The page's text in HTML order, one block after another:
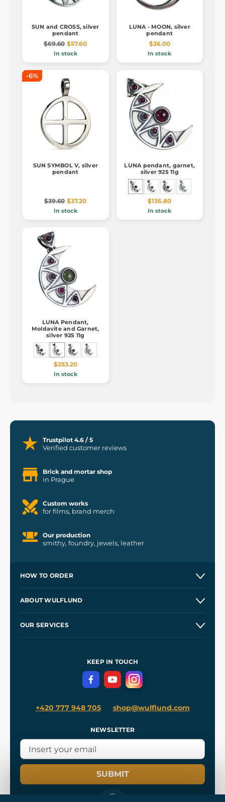
SUN and CROSS, silver
pendant
$69.60 $57.60
In stock
LUNA - MOON, silver
pendant
$36.00
In stock
-6%
SUN SYMBOL V, silver
pendant
$39.60 $37.20
In stock
LUNA pendant, garnet,
silver 925 11g
$136.80
In stock
LUNA Pendant,
Moldavite and Garnet,
silver 925 11g
$253.20
In stock
Trustpilot 4.6 / 5
Verified customer reviews
Brick and mortar shop
in Prague
Custom works
for films, brand merch
Our production
smithy, foundry, jewels, leather
HOW TO ORDER
Wholesale
ABOUT WULFLUND
OUR SERVICES
Terms and Conditions
Privacy Protection
KEEP IN TOUCH
+420 777 948 705 shop@wulflund.com
NEWSLETTER
SUBMIT